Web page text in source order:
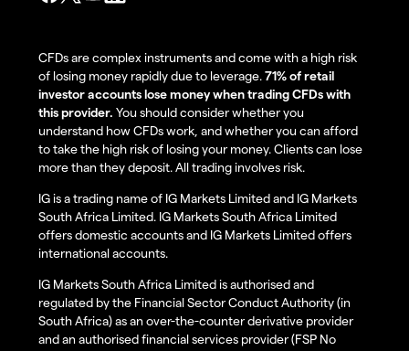
CFDs are complex instruments and come with a high risk
of losing money rapidly due to leverage.71% of retail
investor accounts lose money when trading CFDs with
this provider. You should consider whether you
understand how CFDs work, and whether you can afford
to take the high risk of losing your money. Clients can lose
more than they deposit. All trading involves risk.
IG is a trading name of IG Markets Limited and IG Markets
South Africa Limited. IG Markets South Africa Limited
offers domestic accounts and IG Markets Limited offers
international accounts.
IG Markets South Africa Limited is authorised and
regulated by the Financial Sector Conduct Authority (in
South Africa) as an over-the-counter derivative provider
and an authorised financial services provider (FSP No